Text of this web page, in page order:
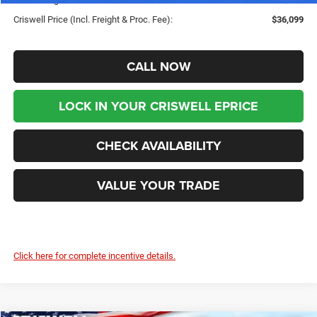
Criswell Price (Incl. Freight & Proc. Fee):
$36,099
CALL NOW
LOCK IN YOUR CRISWELL EPRICE
CHECK AVAILABILITY
VALUE YOUR TRADE
Click here for complete incentive details.